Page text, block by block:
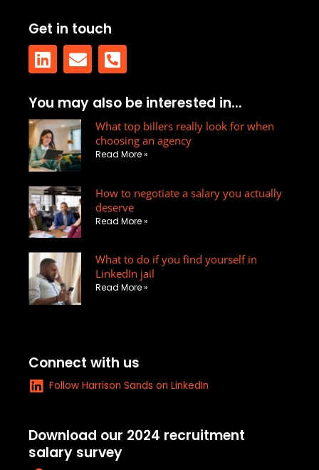
Get in touch
L
i
n
k
e
d
i
n
E
n
v
e
l
o
p
e
P
h
o
n
-
s
q
a
r
e
t
You may also be interested in...
What top billers really look for when
choosing an agency
Read More »
How to negotiate a salary you actually
deserve
Read More »
What to do if you find yourself in
LinkedIn jail
Read More »
Connect with us
L
k
e
d
Follow Harrison Sands on LinkedIn
Download our 2024 recruitment
salary survey